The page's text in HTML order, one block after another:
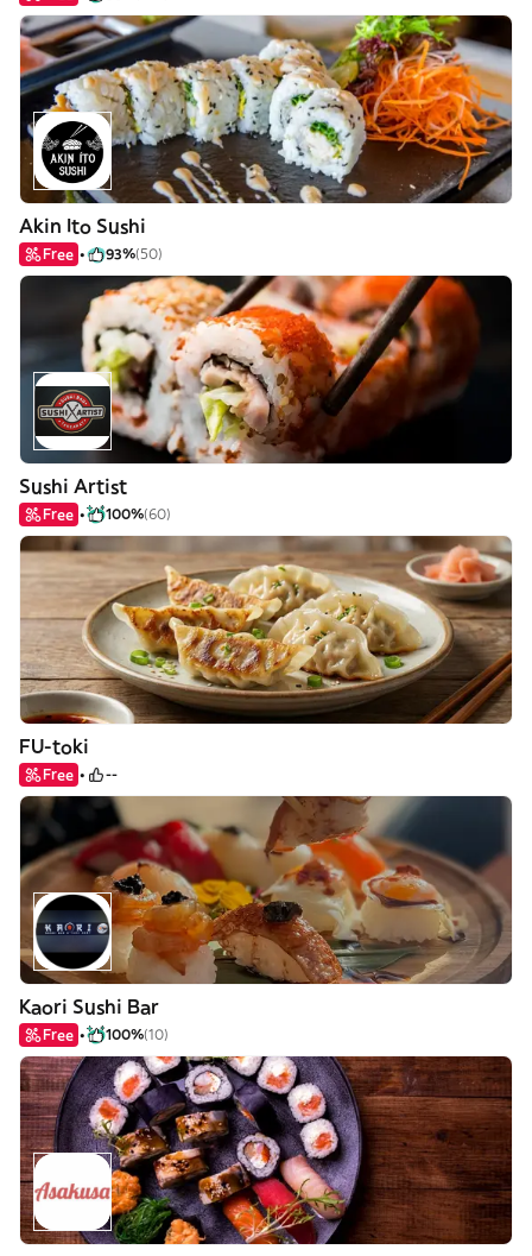
Akin Ito Sushi
Free 93%(50)
Sushi Artist
Free 100%(60)
FU-toki
Free --
Kaori Sushi Bar
Free 100%(10)